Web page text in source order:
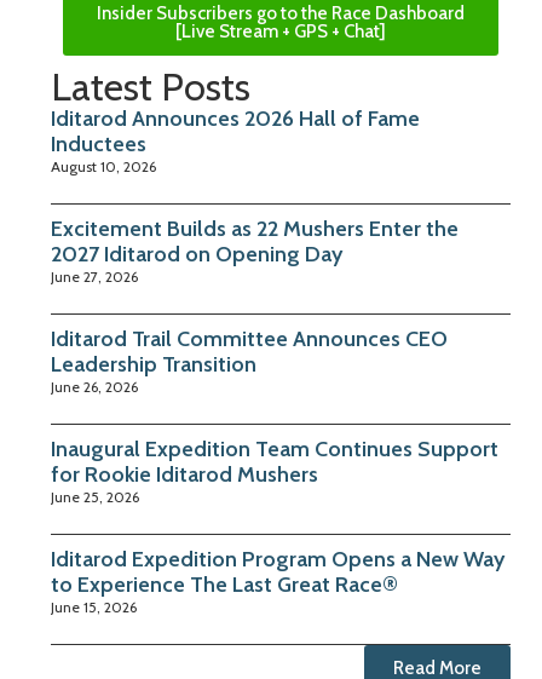
Insider Subscribers go to the Race Dashboard
[Live Stream + GPS + Chat]
Latest Posts
Iditarod Announces 2026 Hall of Fame
Inductees
August 10, 2026
Excitement Builds as 22 Mushers Enter the
2027 Iditarod on Opening Day
June 27, 2026
Iditarod Trail Committee Announces CEO
Leadership Transition
June 26, 2026
Inaugural Expedition Team Continues Support
for Rookie Iditarod Mushers
June 25, 2026
Iditarod Expedition Program Opens a New Way
to Experience The Last Great Race®
June 15, 2026
Read More